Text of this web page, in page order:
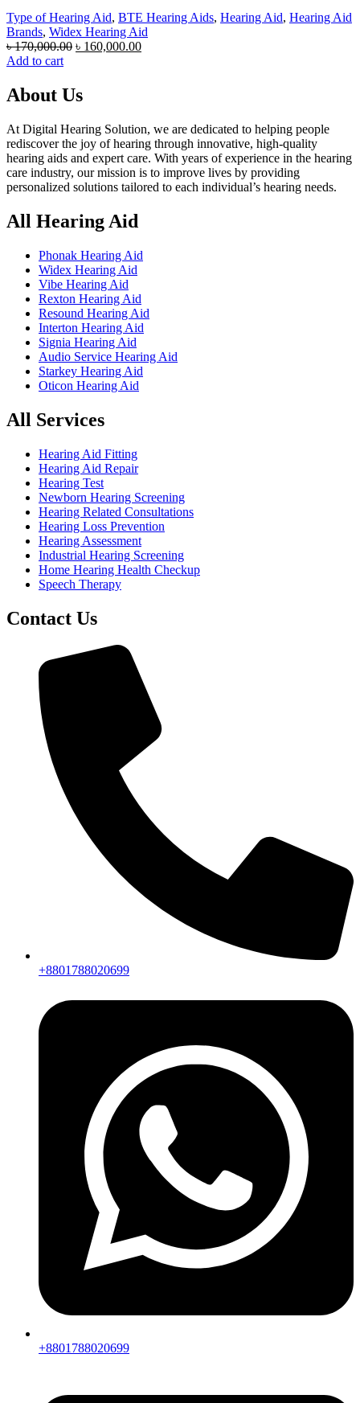
Type of Hearing Aid, BTE Hearing Aids, Hearing Aid, Hearing Aid
Brands, Widex Hearing Aid
৳170,000.00 Original
৳ 170,000.00.
৳ 160,000.00Current
Add to cart
About Us
At Digital Hearing Solution, we are dedicated to helping people
rediscover the joy of hearing through innovative, high-quality
hearing aids and expert care. With years of experience in the hearing
care industry, our mission is to improve lives by providing
personalized solutions tailored to each individual’s hearing needs.
All Hearing Aid
Phonak Hearing Aid
Widex Hearing Aid
Vibe Hearing Aid
Rexton Hearing Aid
Resound Hearing Aid
Interton Hearing Aid
Signia Hearing Aid
Audio Service Hearing Aid
Starkey Hearing Aid
Oticon Hearing Aid
All Services
Hearing Aid Fitting
Hearing Aid Repair
Hearing Test
Newborn Hearing Screening
Hearing Related Consultations
Hearing Loss Prevention
Hearing Assessment
Industrial Hearing Screening
Home Hearing Health Checkup
Speech Therapy
Contact Us
+8801788020699
+8801788020699